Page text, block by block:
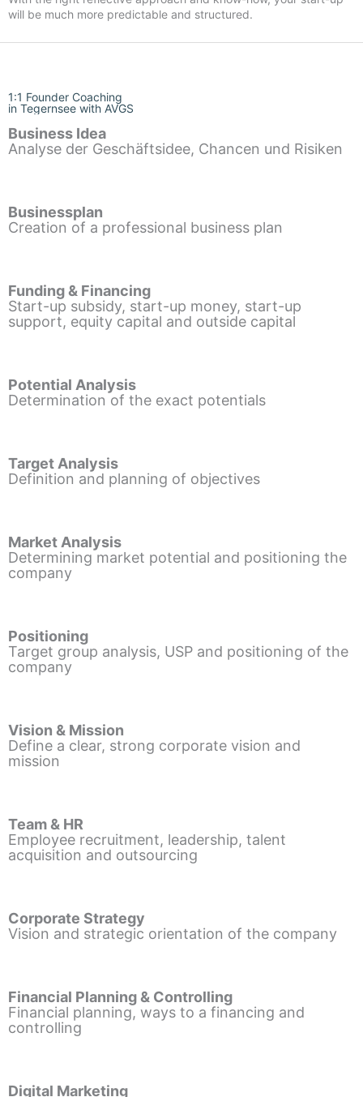
will be much more predictable and structured.
1:1 Founder Coaching
in Tegernsee with AVGS
Business Idea
Analyse der Geschäftsidee, Chancen und Risiken
Businessplan
Creation of a professional business plan
Funding & Financing
Start-up subsidy, start-up money, start-up
support, equity capital and outside capital
Potential Analysis
Determination of the exact potentials
Target Analysis
Definition and planning of objectives
Market Analysis
Determining market potential and positioning the
company
Positioning
Target group analysis, USP and positioning of the
company
Vision & Mission
Define a clear, strong corporate vision and
mission
Team & HR
Employee recruitment, leadership, talent
acquisition and outsourcing
Corporate Strategy
Vision and strategic orientation of the company
Financial Planning & Controlling
Financial planning, ways to a financing and
controlling
Digital Marketing